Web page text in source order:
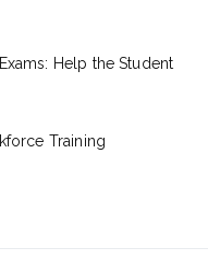
Help the Student
Training